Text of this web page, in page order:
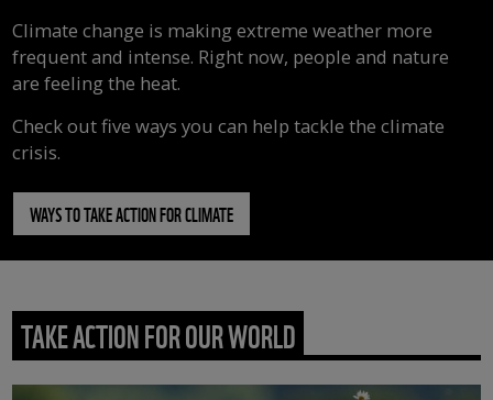
Climate change is making extreme weather more
frequent and intense. Right now, people and nature
are feeling the heat.
Check out five ways you can help tackle the climate
crisis.
WAYS TO TAKE ACTION FOR CLIMATE
TAKE ACTION FOR OUR WORLD